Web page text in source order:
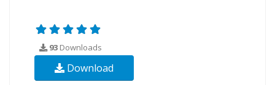
93 Downloads
Download